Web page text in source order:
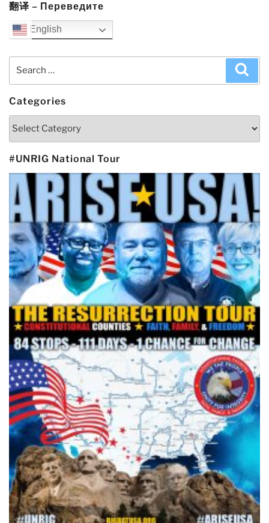
翻译 – Переведите
English
Search
Categories
Categories
#UNRIG National Tour